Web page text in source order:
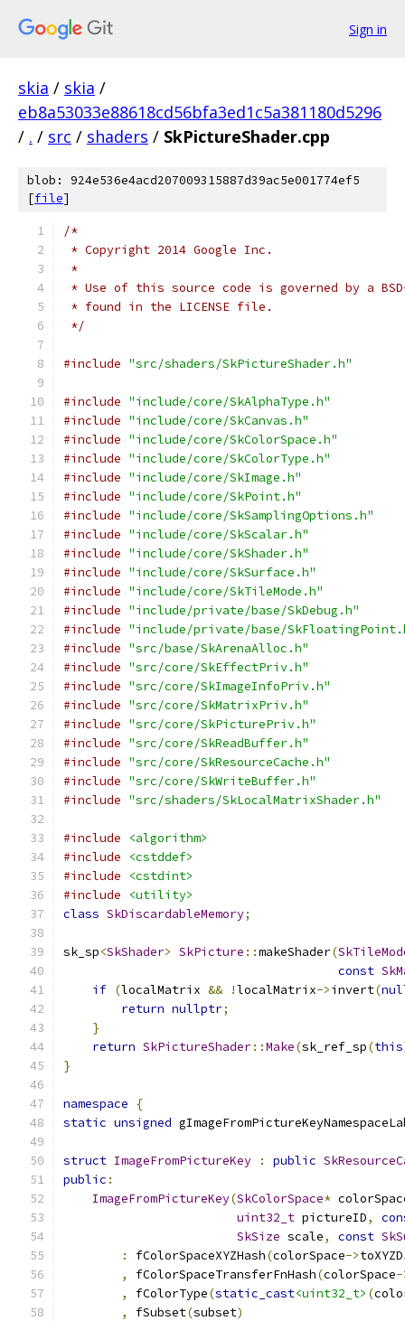
Sign in
skia / skia /
eb8a53033e88618cd56bfa3ed1c5a381180d5296
/ . / src / shaders / SkPictureShader.cpp
blob: 924e536e4acd207009315887d39ac5e001774ef5
[file]
/*
* Copyright 2014 Google Inc.
*
* Use of this source code is governed by a
* found in the LICENSE file.
*/
#include "src/shaders/SkPictureShader.h"
#include "include/core/SkAlphaType.h"
#include "include/core/SkCanvas.h"
#include "include/core/SkColorSpace.h"
#include "include/core/SkColorType.h"
#include "include/core/SkImage.h"
#include "include/core/SkPoint.h"
#include "include/core/SkSamplingOptions.h"
#include "include/core/SkScalar.h"
#include "include/core/SkShader.h"
#include "include/core/SkSurface.h"
#include "include/core/SkTileMode.h"
#include "include/private/base/SkDebug.h"
#include "include/private/base/
#include "src/base/SkArenaAlloc.h"
#include "src/core/SkEffectPriv.h"
#include "src/core/SkImageInfoPriv.h"
#include "src/core/SkMatrixPriv.h"
#include "src/core/SkPicturePriv.h"
#include "src/core/SkReadBuffer.h"
#include "src/core/SkResourceCache.h"
#include "src/core/SkWriteBuffer.h"
#include "src/shaders/SkLocalMatrixShader.h"
#include
<algorithm>
#include
<cstddef>
#include
<cstdint>
#include
<utility>
class SkDiscardableMemory;
sk_sp<SkShader> SkPicture ::makeShader(
const
if (localMatrix && !localMatrix->invert(
return nullptr;
}
return SkPictureShader::Make(sk_ref_sp(this
}
namespace
{
static unsigned
struct ImageFromPictureKey : public
public :
ImageFromPictureKey(SkColorSpace*
uint32_t pictureID,
SkSize scale, const
:
fColorSpaceXYZHash(colorSpace->
,
fColorSpaceTransferFnHash(colorSpace-
,
fColorType(static_cast<uint32_t> (
,
fSubset(subset)